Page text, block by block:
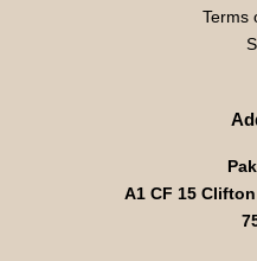
Terms
A1 CF 15